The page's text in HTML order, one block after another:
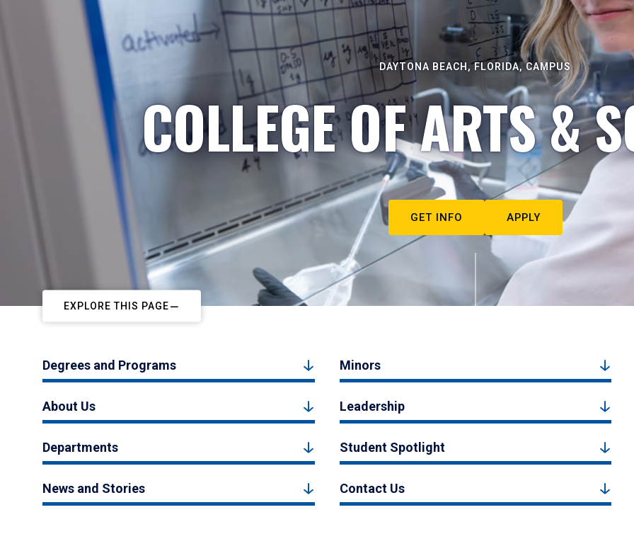
DAYTONA BEACH, FLORIDA, CAMPUS
COLLEGE OF ARTS &
GET INFO APPLY
EXPLORE THIS PAGE
Degrees and Programs Minors
About Us Leadership
Departments Student Spotlight
News and Stories Contact Us